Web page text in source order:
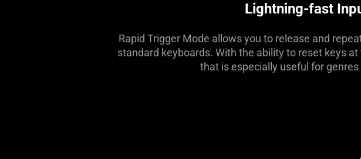
Lightning-fast
Rapid Trigger Mode allows you to release and
standard keyboards. With the ability to reset keys
that is especially useful for